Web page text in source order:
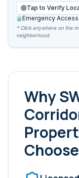
Tap to Verify
Emergency Access
* Click anywhere on the
neighborhood.
Why